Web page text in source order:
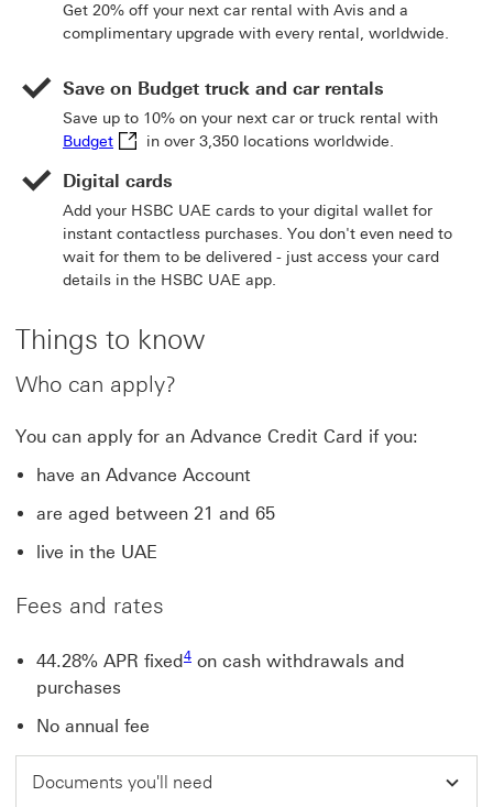
link
Get 20% off your next car rental with Avis and a
complimentary upgrade with every rental, worldwide.
Save on Budget truck and car rentals
Save up to 10% on your next car or truck rental with
BudgetBudget This link will open in a new window
in over 3,350 locations worldwide.
Digital cards
Add your HSBC UAE cards to your digital wallet for
instant contactless purchases. You don't even need to
wait for them to be delivered - just access your card
details in the HSBC UAE app.
Things to know
Who can apply?
You can apply for an Advance Credit Card if you:
have an Advance Account
are aged between 21 and 65
live in the UAE
Fees and rates
44.28% APR fixed4 on cash withdrawals and
purchases
No annual fee
Documents you'll need